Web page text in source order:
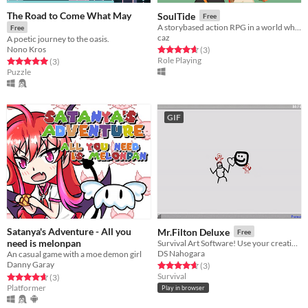
The Road to Come What May
Free
A poetic journey to the oasis.
Nono Kros
Rated 5.0 out of 5 stars
(3total ratings
)
Puzzle
SoulTide Free
caz
Rated 4.7 out of 5 stars
(3total ratings
)
Role Playing
Satanya's Adventure - All you
need is melonpan
An casual game with a moe demon girl
Danny Garay
Rated 4.7 out of 5 stars
(3total ratings
)
Platformer
GIF
Mr.Filton Deluxe Free
DS Nahogara
Rated 4.7 out of 5 stars
(3total ratings
)
Survival
Play in browser